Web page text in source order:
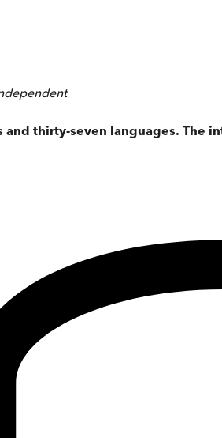
thirty-seven languages. The